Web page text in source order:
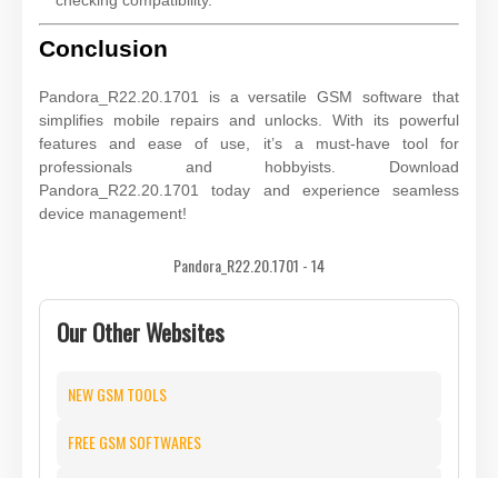
Conclusion
Pandora_R22.20.1701 is a versatile GSM software that
simplifies mobile repairs and unlocks. With its powerful
features and ease of use, it’s a must-have tool for
professionals and hobbyists. Download
Pandora_R22.20.1701 today and experience seamless
device management!
Pandora_R22.20.1701 - 14
Our Other Websites
NEW GSM TOOLS
FREE GSM SOFTWARES